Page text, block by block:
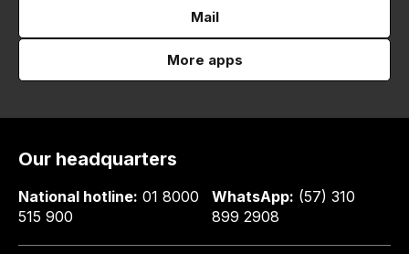
Mail
More apps
Our headquarters
National hotline: 01 8000
515 900
WhatsApp: (57) 310
899 2908